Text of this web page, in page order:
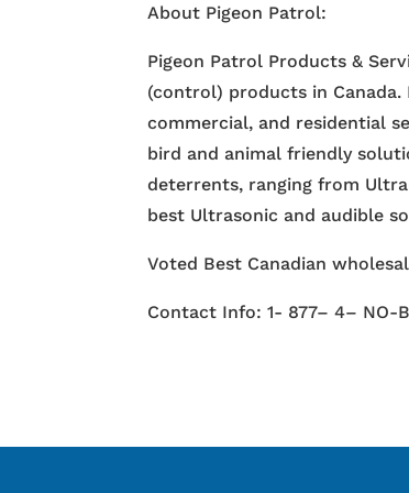
About Pigeon Patrol:
Pigeon Patrol Products &
(control) products in
commercial, and residential
bird and animal friendly
deterrents, ranging from
best Ultrasonic and audible
Voted Best Canadian
Contact Info: 1- 877– 4– NO-